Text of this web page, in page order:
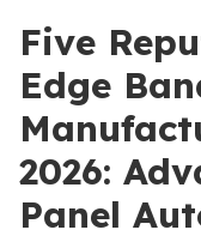
Five
Edge
2026:
Panel